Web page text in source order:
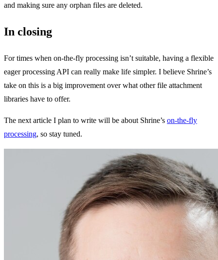
and making sure any orphan files are deleted.
In closing
For times when on-the-fly processing isn’t suitable, having a flexible
eager processing API can really make life simpler. I believe Shrine’s
take on this is a big improvement over what other file attachment
libraries have to offer.
The next article I plan to write will be about Shrine’s on-the-fly
processing, so stay tuned.